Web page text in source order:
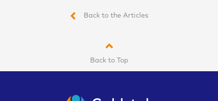
Back to the Articles
Back to Top